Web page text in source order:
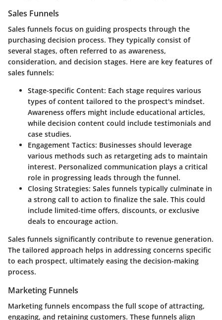
Sales Funnels
Sales funnels focus on guiding prospects through the
purchasing decision process. They typically consist of
several stages, often referred to as awareness,
consideration, and decision stages. Here are key features of
sales funnels:
Stage-specific Content: Each stage requires various
types of content tailored to the prospect's mindset.
Awareness offers might include educational articles,
while decision content could include testimonials and
case studies.
Engagement Tactics: Businesses should leverage
various methods such as retargeting ads to maintain
interest. Personalized communication plays a critical
role in progressing leads through the funnel.
Closing Strategies: Sales funnels typically culminate in
a strong call to action to finalize the sale. This could
include limited-time offers, discounts, or exclusive
deals to encourage action.
Sales funnels significantly contribute to revenue generation.
The tailored approach helps in addressing concerns specific
to each prospect, ultimately easing the decision-making
process.
Marketing Funnels
Marketing funnels encompass the full scope of attracting,
engaging, and retaining customers. These funnels align